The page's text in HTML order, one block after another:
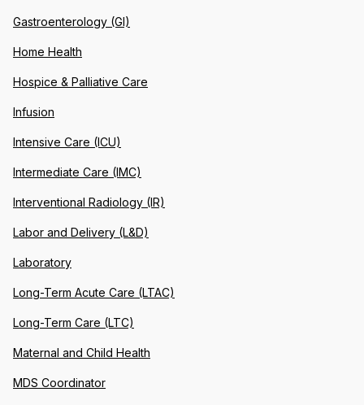
Gastroenterology (GI)
Home Health
Hospice & Palliative Care
Infusion
Intensive Care (ICU)
Intermediate Care (IMC)
Interventional Radiology (IR)
Labor and Delivery (L&D)
Laboratory
Long-Term Acute Care (LTAC)
Long-Term Care (LTC)
Maternal and Child Health
MDS Coordinator